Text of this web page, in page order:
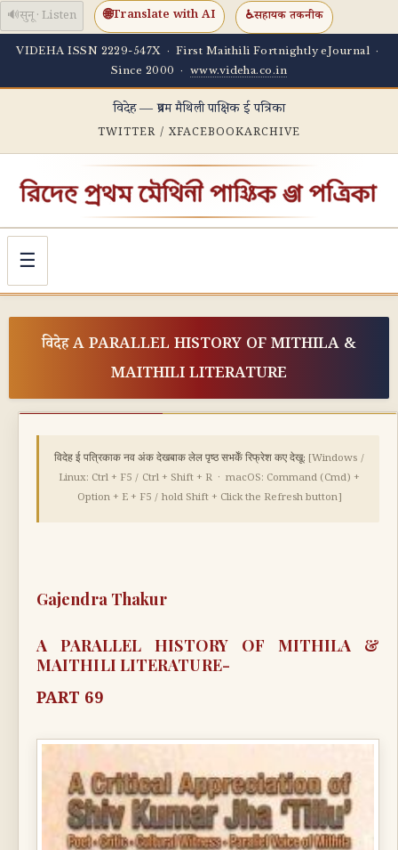
🔊सुनू · Listen 🌐Translate with AI ♿सहायक तकनीक
VIDEHA ISSN 2229-547X · First Maithili Fortnightly eJournal ·
Since 2000 · www.videha.co.in
विदेह — प्रथम मैथिली पाक्षिक ई पत्रिका
TWITTER / XFACEBOOKARCHIVE
☰
विदेह A PARALLEL HISTORY OF MITHILA &
MAITHILI LITERATURE
विदेह ई पत्रिकाक नव अंक देखबाक लेल पृष्ठ सभकेँ रिफ्रेश कए देखू: [Windows /
Linux: Ctrl + F5 / Ctrl + Shift + R · macOS: Command (Cmd) +
Option + E + F5 / hold Shift + Click the Refresh button]
Gajendra Thakur
A PARALLEL HISTORY OF MITHILA &
MAITHILI LITERATURE-
PART 69